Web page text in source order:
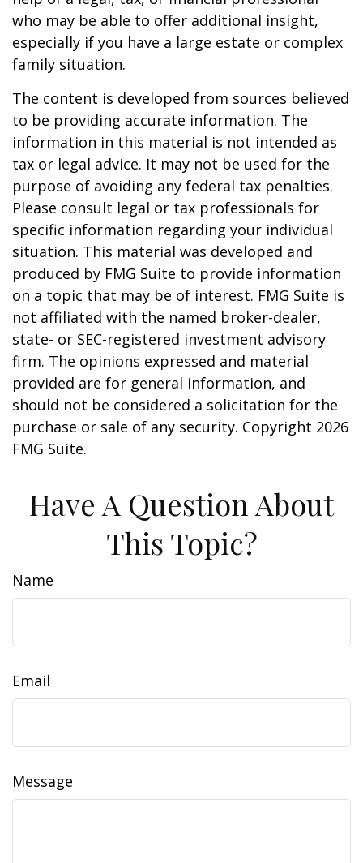
who may be able to offer additional insight,
especially if you have a large estate or complex
family situation.
The content is developed from sources believed
to be providing accurate information. The
information in this material is not intended as
tax or legal advice. It may not be used for the
purpose of avoiding any federal tax penalties.
Please consult legal or tax professionals for
specific information regarding your individual
situation. This material was developed and
produced by FMG Suite to provide information
on a topic that may be of interest. FMG Suite is
not affiliated with the named broker-dealer,
state- or SEC-registered investment advisory
firm. The opinions expressed and material
provided are for general information, and
should not be considered a solicitation for the
purchase or sale of any security. Copyright 2026
FMG Suite.
Have A Question About
This Topic?
Name
Email
Message